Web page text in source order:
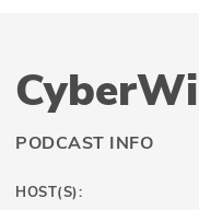
PODCAST INFO
HOST(S):